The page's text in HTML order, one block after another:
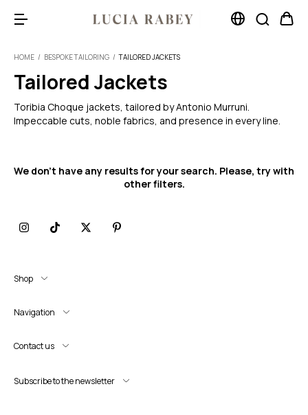
HOME / BESPOKE TAILORING / TAILORED JACKETS
Tailored Jackets
Toribia Choque jackets, tailored by Antonio Murruni.
Impeccable cuts, noble fabrics, and presence in every line.
We don't have any results for your search. Please, try with
other filters.
Shop
Navigation
Contact us
Subscribe to the newsletter